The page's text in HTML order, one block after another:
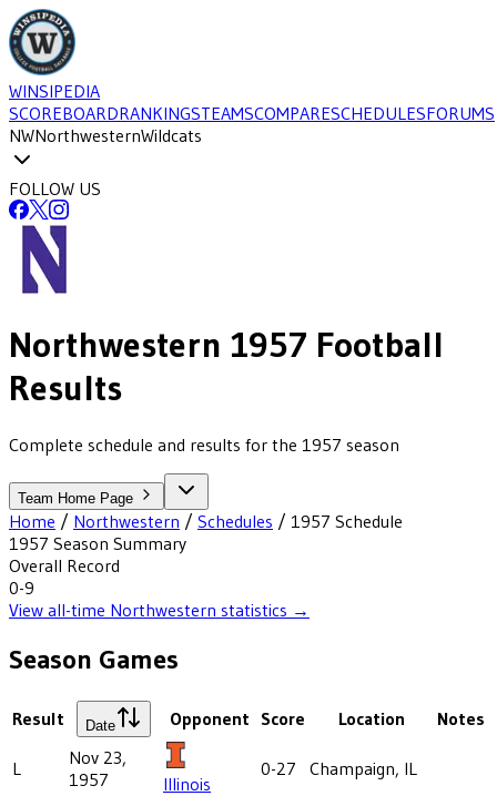
WINSIPEDIA
SCOREBOARDRANKINGSTEAMSCOMPARESCHEDULESFORUMS
NWNorthwesternWildcats
FOLLOW US
Northwestern 1957 Football
Results
Complete schedule and results for the 1957 season
Team Home Page
Home / Northwestern / Schedules / 1957 Schedule
1957 Season Summary
Overall Record
0-9
View all-time Northwestern statistics →
Season Games
Result Date Opponent Score Location Notes
L
Nov 23,
1957
Illinois
0-27 Champaign, IL